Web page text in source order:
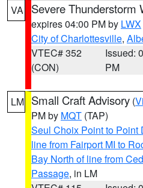
VA Severe Thunderstorm
expires 04:00 PM by LWX
City of Charlottesville,
VTEC# 352
(CON)
Issued:
PM
LM Small Craft Advisory (
PM by MQT (TAP)
Seul Choix Point to Point
line from Fairport MI to
Bay North of line from
Passage, in LM